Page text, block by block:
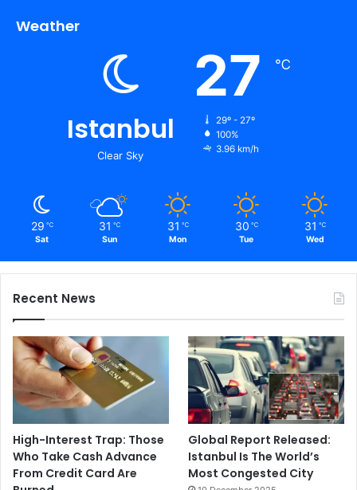
Weather
Istanbul
Clear Sky
27 ℃
29º - 27º
100%
3.96 km/h
29 ℃
Sat
31 ℃
Sun
31 ℃
Mon
30 ℃
Tue
31 ℃
Wed
Recent News
High-Interest Trap: Those
Who Take Cash Advance
From Credit Card Are
Global Report Released:
Istanbul Is The World’s
Most Congested City